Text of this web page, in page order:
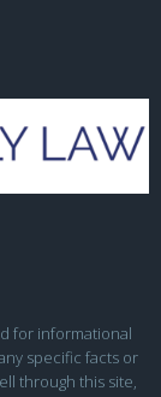
for informational
specific facts or
through this site,